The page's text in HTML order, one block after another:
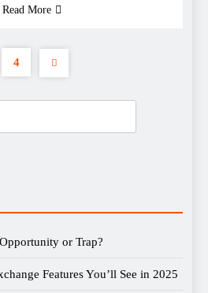
Read More
4
or Trap?
Features You’ll See in 2025